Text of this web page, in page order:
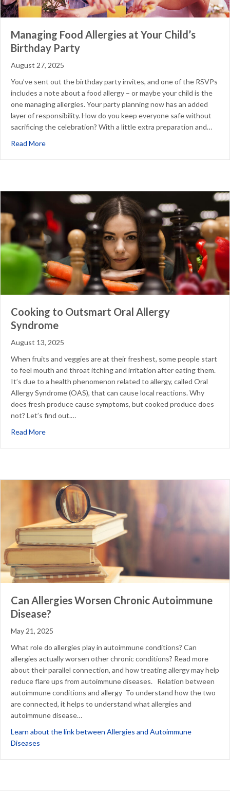
Managing Food Allergies at Your Child’s
Birthday Party
August 27, 2025
You’ve sent out the birthday party invites, and one of the RSVPs
includes a note about a food allergy – or maybe your child is the
one managing allergies. Your party planning now has an added
layer of responsibility. How do you keep everyone safe without
sacrificing the celebration? With a little extra preparation and…
Read Moreabout Managing Food Allergies at Your Child’s Birthday
Cooking to Outsmart Oral Allergy
Syndrome
August 13, 2025
When fruits and veggies are at their freshest, some people start
to feel mouth and throat itching and irritation after eating them.
It’s due to a health phenomenon related to allergy, called Oral
Allergy Syndrome (OAS), that can cause local reactions. Why
does fresh produce cause symptoms, but cooked produce does
not? Let’s find out.…
Read Moreabout Cooking to Outsmart Oral Allergy Syndrome
Can Allergies Worsen Chronic Autoimmune
Disease?
May 21, 2025
What role do allergies play in autoimmune conditions? Can
allergies actually worsen other chronic conditions? Read more
about their parallel connection, and how treating allergy may help
reduce flare ups from autoimmune diseases. Relation between
autoimmune conditions and allergy To understand how the two
are connected, it helps to understand what allergies and
autoimmune disease…
Learn about the link between Allergies and Autoimmune
Diseases